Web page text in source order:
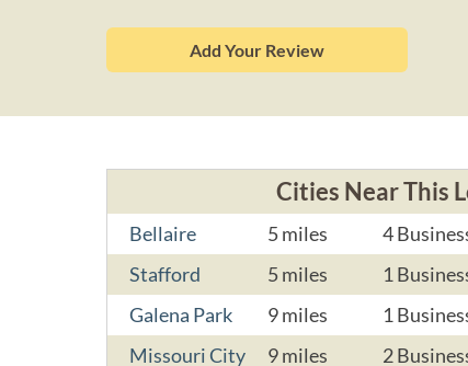
Add Your Review
Cities Near This
Bellaire 5 miles
4
Stafford
5 miles
1
Galena Park
9 miles
1
Missouri City
9 miles
2